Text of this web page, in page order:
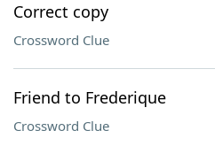
Correct copy
Crossword Clue
Friend to Frederique
Crossword Clue